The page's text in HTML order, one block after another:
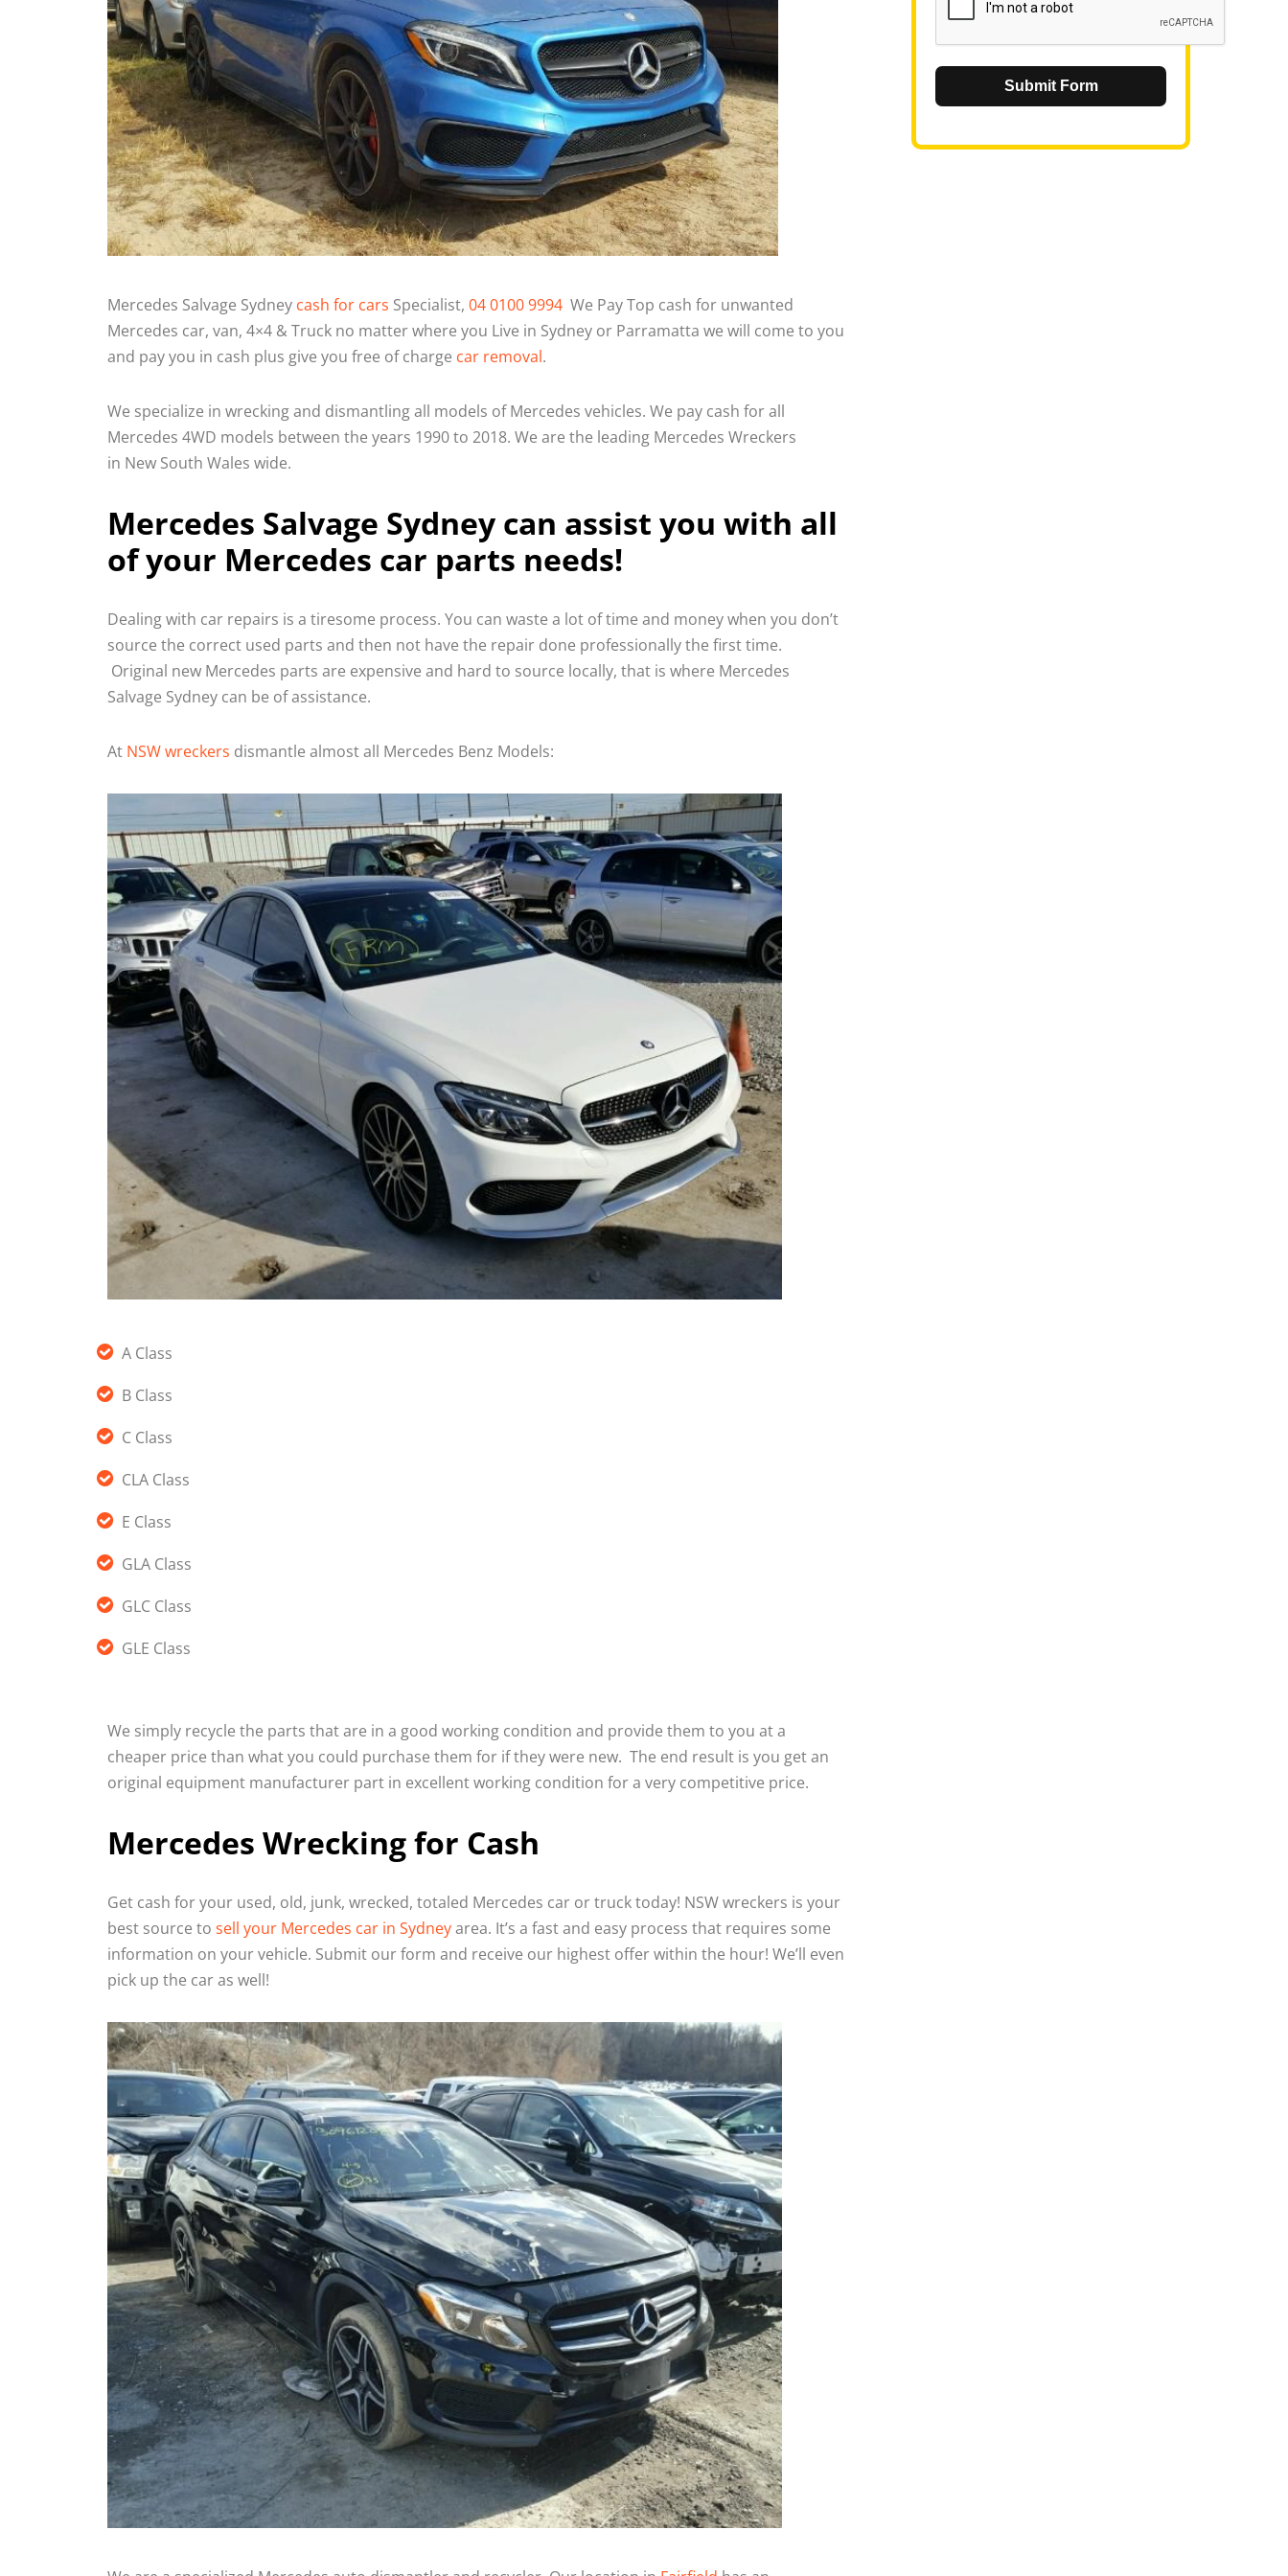
Mercedes Salvage Sydney cash for cars Specialist, 04 0100 9994 We Pay Top cash for unwanted
Mercedes car, van, 4×4 & Truck no matter where you Live in Sydney or Parramatta we will come to you
and pay you in cash plus give you free of charge car removal.
We specialize in wrecking and dismantling all models of Mercedes vehicles. We pay cash for all
Mercedes 4WD models between the years 1990 to 2018. We are the leading Mercedes Wreckers
in New South Wales wide.
Mercedes Salvage Sydney can assist you with all
of your Mercedes car parts needs!
Dealing with car repairs is a tiresome process. You can waste a lot of time and money when you don’t
source the correct used parts and then not have the repair done professionally the first time.
Original new Mercedes parts are expensive and hard to source locally, that is where Mercedes
Salvage Sydney can be of assistance.
At NSW wreckers dismantle almost all Mercedes Benz Models:
A Class
B Class
C Class
CLA Class
E Class
GLA Class
GLC Class
GLE Class
We simply recycle the parts that are in a good working condition and provide them to you at a
cheaper price than what you could purchase them for if they were new. The end result is you get an
original equipment manufacturer part in excellent working condition for a very competitive price.
Mercedes Wrecking for Cash
Get cash for your used, old, junk, wrecked, totaled Mercedes car or truck today! NSW wreckers is your
best source to sell your Mercedes car in Sydneyarea. It’s a fast and easy process that requires some
information on your vehicle. Submit our form and receive our highest offer within the hour! We’ll even
pick up the car as well!
Submit Form